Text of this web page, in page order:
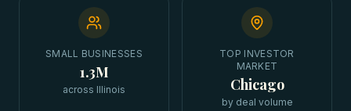
SMALL BUSINESSES
1.3M
across Illinois
TOP INVESTOR
MARKET
Chicago
by deal volume